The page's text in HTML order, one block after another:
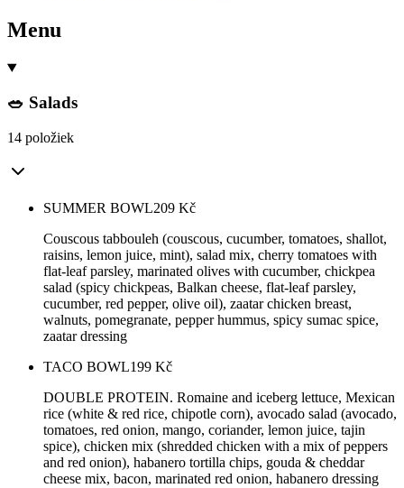
Menu
🥗 Salads
14 položiek
SUMMER BOWL209 Kč
Couscous tabbouleh (couscous, cucumber, tomatoes, shallot,
raisins, lemon juice, mint), salad mix, cherry tomatoes with
flat-leaf parsley, marinated olives with cucumber, chickpea
salad (spicy chickpeas, Balkan cheese, flat-leaf parsley,
cucumber, red pepper, olive oil), zaatar chicken breast,
walnuts, pomegranate, pepper hummus, spicy sumac spice,
zaatar dressing
TACO BOWL199 Kč
DOUBLE PROTEIN. Romaine and iceberg lettuce, Mexican
rice (white & red rice, chipotle corn), avocado salad (avocado,
tomatoes, red onion, mango, coriander, lemon juice, tajin
spice), chicken mix (shredded chicken with a mix of peppers
and red onion), habanero tortilla chips, gouda & cheddar
cheese mix, bacon, marinated red onion, habanero dressing